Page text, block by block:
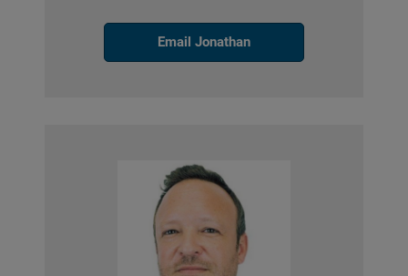
Email Jonathan